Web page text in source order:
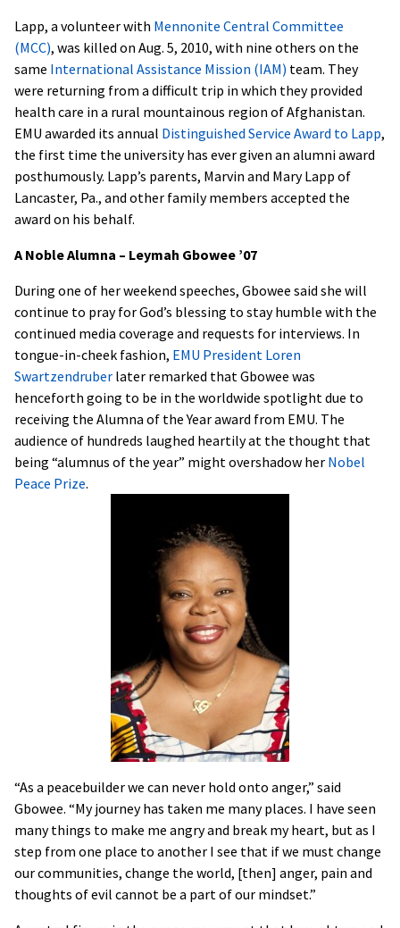
Lapp, a volunteer with Mennonite Central Committee
(MCC), was killed on Aug. 5, 2010, with nine others on the
same International Assistance Mission (IAM) team. They
were returning from a difficult trip in which they provided
health care in a rural mountainous region of Afghanistan.
EMU awarded its annual Distinguished Service Award to Lapp,
the first time the university has ever given an alumni award
posthumously. Lapp’s parents, Marvin and Mary Lapp of
Lancaster, Pa., and other family members accepted the
award on his behalf.
A Noble Alumna – Leymah Gbowee ’07
During one of her weekend speeches, Gbowee said she will
continue to pray for God’s blessing to stay humble with the
continued media coverage and requests for interviews. In
tongue-in-cheek fashion, EMU President Loren
Swartzendruber later remarked that Gbowee was
henceforth going to be in the worldwide spotlight due to
receiving the Alumna of the Year award from EMU. The
audience of hundreds laughed heartily at the thought that
being “alumnus of the year” might overshadow her Nobel
Peace Prize.
“As a peacebuilder we can never hold onto anger,” said
Gbowee. “My journey has taken me many places. I have seen
many things to make me angry and break my heart, but as I
step from one place to another I see that if we must change
our communities, change the world, [then] anger, pain and
thoughts of evil cannot be a part of our mindset.”